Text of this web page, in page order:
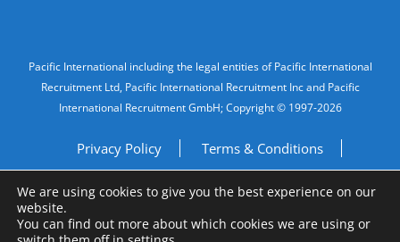
Legal Information
Pacific International including the legal entities of Pacific International
Recruitment Ltd, Pacific International Recruitment Inc and Pacific
International Recruitment GmbH; Copyright © 1997-2026
Privacy Policy Terms & Conditions
Imprint Do Not Sell My Personal Information
Site by
We are using cookies to give you the best experience on our
website.
You can find out more about which cookies we are using or